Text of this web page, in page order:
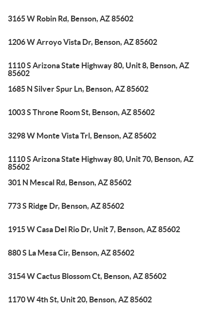
3165 W Robin Rd, Benson, AZ 85602
1206 W Arroyo Vista Dr, Benson, AZ 85602
1110 S Arizona State Highway 80, Unit 8, Benson, AZ
85602
1685 N Silver Spur Ln, Benson, AZ 85602
1003 S Throne Room St, Benson, AZ 85602
3298 W Monte Vista Trl, Benson, AZ 85602
1110 S Arizona State Highway 80, Unit 70, Benson, AZ
85602
301 N Mescal Rd, Benson, AZ 85602
773 S Ridge Dr, Benson, AZ 85602
1915 W Casa Del Rio Dr, Unit 7, Benson, AZ 85602
880 S La Mesa Cir, Benson, AZ 85602
3154 W Cactus Blossom Ct, Benson, AZ 85602
1170 W 4th St, Unit 20, Benson, AZ 85602